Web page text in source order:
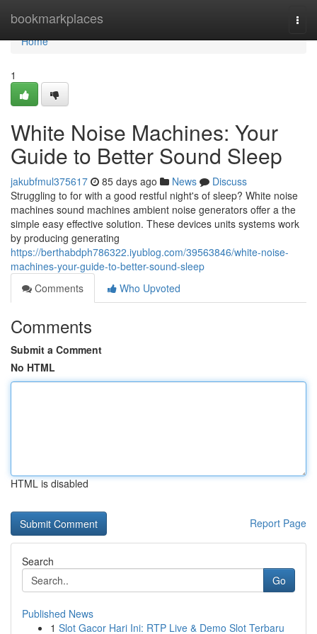
bookmarkplaces
Home
Home
1
White Noise Machines: Your
Guide to Better Sound Sleep
jakubfmul375617 85 days ago News
Discuss
Struggling to for with a good restful night's of sleep? White noise
machines sound machines ambient noise generators offer a the
simple easy effective solution. These devices units systems work
by producing generating
https://berthabdph786322.iyublog.com/39563846/white-noise-
machines-your-guide-to-better-sound-sleep
Comments
Who Upvoted
Comments
Submit a Comment
No HTML
HTML is disabled
Report Page
Search
Go
Published News
1 Slot Gacor Hari Ini: RTP Live & Demo Slot Terbaru